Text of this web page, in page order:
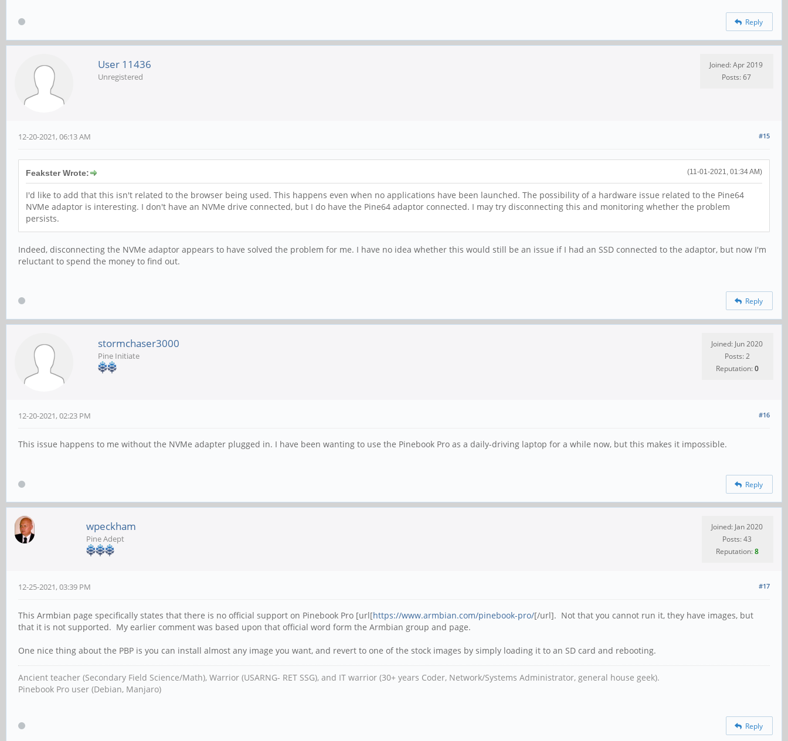
Reply
User 11436
Unregistered
Joined: Apr 2019
Posts: 67
#15
12-20-2021, 06:13 AM
(11-01-2021, 01:34 AM)
Feakster Wrote:
I'd like to add that this isn't related to the browser being used. This happens even when no applications have been launched. The possibility of a hardware issue related to the Pine64
NVMe adaptor is interesting. I don't have an NVMe drive connected, but I do have the Pine64 adaptor connected. I may try disconnecting this and monitoring whether the problem
persists.
Indeed, disconnecting the NVMe adaptor appears to have solved the problem for me. I have no idea whether this would still be an issue if I had an SSD connected to the adaptor, but now I'm
reluctant to spend the money to find out.
Reply
stormchaser3000
Pine Initiate
Joined: Jun 2020
Posts: 2
Reputation:0
#16
12-20-2021, 02:23 PM
This issue happens to me without the NVMe adapter plugged in. I have been wanting to use the Pinebook Pro as a daily-driving laptop for a while now, but this makes it impossible.
Reply
wpeckham
Pine Adept
Joined: Jan 2020
Posts: 43
Reputation:8
#17
12-25-2021, 03:39 PM
This Armbian page specifically states that there is no official support on Pinebook Pro [url[https://www.armbian.com/pinebook-pro/[/url]. Not that you cannot run it, they have images, but
that it is not supported. My earlier comment was based upon that official word form the Armbian group and page.
One nice thing about the PBP is you can install almost any image you want, and revert to one of the stock images by simply loading it to an SD card and rebooting.
Ancient teacher (Secondary Field Science/Math), Warrior (USARNG- RET SSG), and IT warrior (30+ years Coder, Network/Systems Administrator, general house geek).
Pinebook Pro user (Debian, Manjaro)
Reply